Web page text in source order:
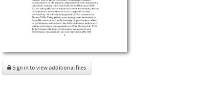
Sign in to view additional files